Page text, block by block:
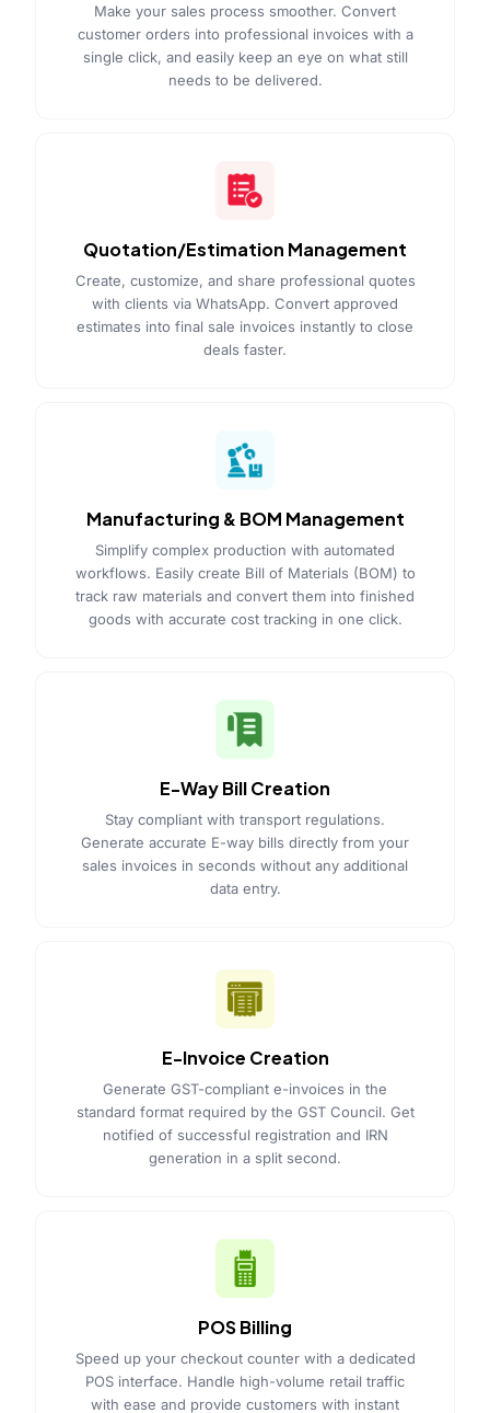
Make your sales process smoother. Convert
customer orders into professional invoices with a
single click, and easily keep an eye on what still
needs to be delivered.
Quotation/Estimation Management
Create, customize, and share professional quotes
with clients via WhatsApp. Convert approved
estimates into final sale invoices instantly to close
deals faster.
Manufacturing & BOM Management
Simplify complex production with automated
workflows. Easily create Bill of Materials (BOM) to
track raw materials and convert them into finished
goods with accurate cost tracking in one click.
E-Way Bill Creation
Stay compliant with transport regulations.
Generate accurate E-way bills directly from your
sales invoices in seconds without any additional
data entry.
E-Invoice Creation
Generate GST-compliant e-invoices in the
standard format required by the GST Council. Get
notified of successful registration and IRN
generation in a split second.
POS Billing
Speed up your checkout counter with a dedicated
POS interface. Handle high-volume retail traffic
with ease and provide customers with instant